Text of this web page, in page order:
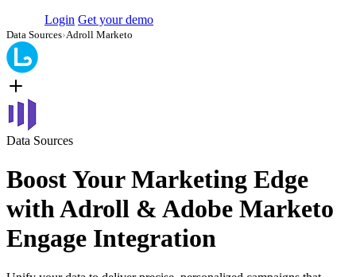
Login Get your demo
Data Sources›Adroll Marketo
Data Sources
Boost Your Marketing Edge
with Adroll & Adobe Marketo
Engage Integration